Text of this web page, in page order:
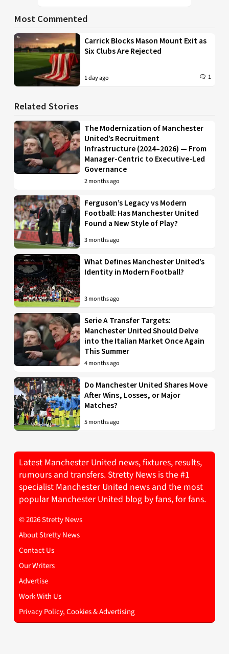
Most Commented
Carrick Blocks Mason Mount Exit as
Six Clubs Are Rejected
1 day ago 1
Related Stories
The Modernization of Manchester
United’s Recruitment
Infrastructure (2024–2026) — From
Manager-Centric to Executive-Led
Governance
2 months ago
Ferguson’s Legacy vs Modern
Football: Has Manchester United
Found a New Style of Play?
3 months ago
What Defines Manchester United’s
Identity in Modern Football?
3 months ago
Serie A Transfer Targets:
Manchester United Should Delve
into the Italian Market Once Again
This Summer
4 months ago
Do Manchester United Shares Move
After Wins, Losses, or Major
Matches?
5 months ago
Latest Manchester United news, fixtures, results,
rumours and transfers. Stretty News is the #1
specialist Manchester United news and the most
popular Manchester United blog by fans, for fans.
© 2026 Stretty News
About Stretty News
Contact Us
Our Writers
Advertise
Work With Us
Privacy Policy, Cookies & Advertising